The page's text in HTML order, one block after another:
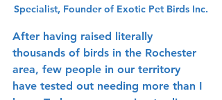
Specialist, Founder of Exotic Pet Birds Inc.
After having raised literally
thousands of birds in the Rochester
area, few people in our territory
have tested out needing more than I